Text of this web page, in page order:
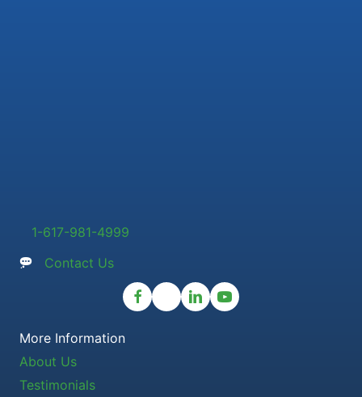
1-617-981-4999
Contact Us
More Information
About Us
Testimonials